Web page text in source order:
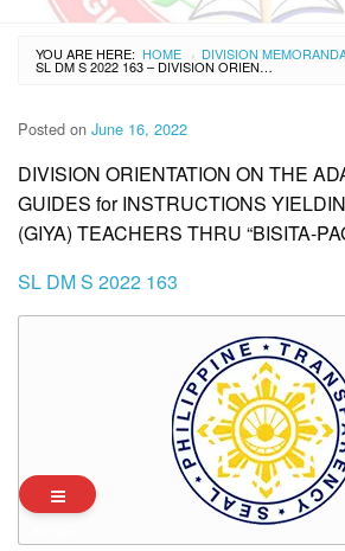
YOU ARE HERE: HOME › DIVISION
SL DM S 2022 163 – DIVISION ORIENTATION ON THE ADAPTION OF THE GUIDES FOR INSTRUCTIONS YIELDING ARCHETYPE (GIYA) TEACHERS THRU “BISITA-PAGPAKABANA”
Posted on June 16, 2022
DIVISION ORIENTATION ON THE
GUIDES for INSTRUCTIONS
(GIYA) TEACHERS THRU “BISITA-
SL DM S 2022 163